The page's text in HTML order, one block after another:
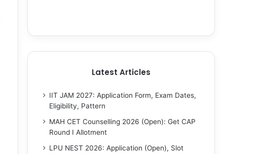
Latest Articles
IIT JAM 2027: Application Form, Exam Dates,
Eligibility, Pattern
MAH CET Counselling 2026 (Open): Get CAP
Round I Allotment
LPU NEST 2026: Application (Open), Slot